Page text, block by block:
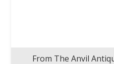
From The Anvil